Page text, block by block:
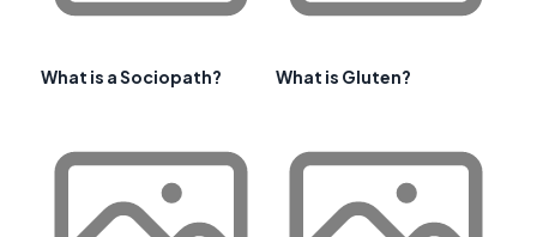
What is a Sociopath? What is Gluten?